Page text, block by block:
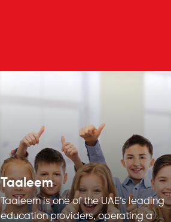
Taaleem
Taaleem is one of the UAE’s leading
education providers, operating a